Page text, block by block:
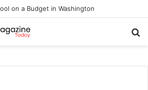
on a Budget in Washington